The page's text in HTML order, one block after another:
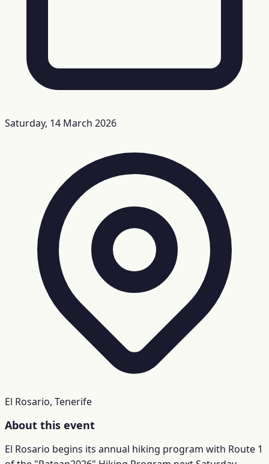
Saturday, 14 March 2026
El Rosario, Tenerife
About this event
El Rosario begins its annual hiking program with Route 1